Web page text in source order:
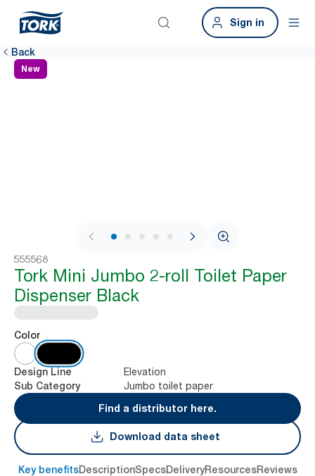
Sign in
Back
New
1 / 8
555568
Tork Mini Jumbo 2-roll Toilet Paper
Dispenser Black
Color
Design Line Elevation
Sub Category
Jumbo toilet paper
Find a distributor here.
Download data sheet
Key benefitsDescriptionSpecsDeliveryResourcesReviews